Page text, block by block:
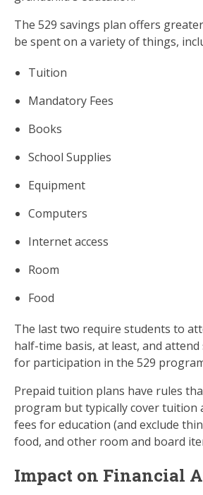
The 529 savings plan offers
be spent on a variety of things,
Tuition
Mandatory Fees
Books
School Supplies
Equipment
Computers
Internet access
Room
Food
The last two require students to
half-time basis, at least, and
for participation in the 529
Prepaid tuition plans have rules
program but typically cover tuition
fees for education (and exclude
food, and other room and board
Impact on Financial